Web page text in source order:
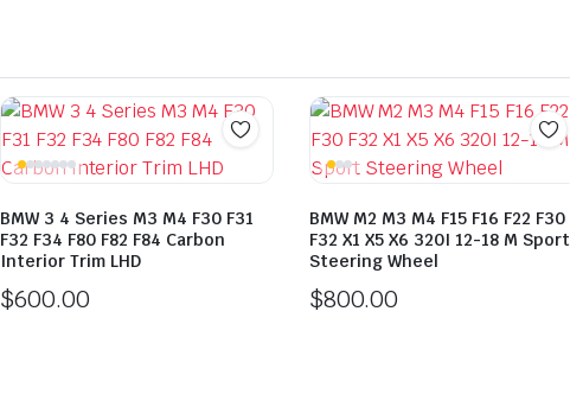
BMW 3 4 Series M3 M4 F30 F31
F32 F34 F80 F82 F84 Carbon
Interior Trim LHD
$600.00
BMW M2 M3 M4 F15 F16 F22 F30
F32 X1 X5 X6 320I 12-18 M Sport
Steering Wheel
$800.00